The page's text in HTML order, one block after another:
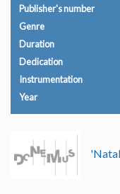
Publisher's number
Genre
Duration
Dedication
Instrumentation
Year